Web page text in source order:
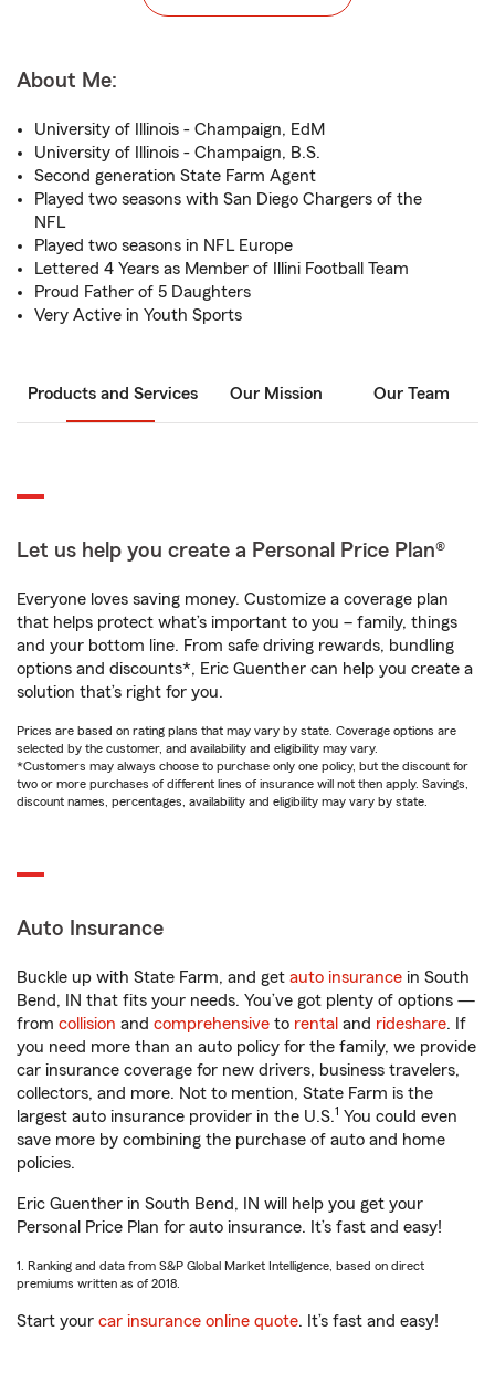
About Me:
University of Illinois - Champaign, EdM
University of Illinois - Champaign, B.S.
Second generation State Farm Agent
Played two seasons with San Diego Chargers of the
NFL
Played two seasons in NFL Europe
Lettered 4 Years as Member of Illini Football Team
Proud Father of 5 Daughters
Very Active in Youth Sports
Products and Services Our Mission Our Team
Let us help you create a Personal Price Plan®
Everyone loves saving money. Customize a coverage plan
that helps protect what’s important to you – family, things
and your bottom line. From safe driving rewards, bundling
options and discounts*, Eric Guenther can help you create a
solution that’s right for you.
Prices are based on rating plans that may vary by state. Coverage options are
selected by the customer, and availability and eligibility may vary.
*Customers may always choose to purchase only one policy, but the discount for
two or more purchases of different lines of insurance will not then apply. Savings,
discount names, percentages, availability and eligibility may vary by state.
Auto Insurance
Buckle up with State Farm, and get auto insurance in South
Bend, IN that fits your needs. You’ve got plenty of options —
from collision and comprehensive to rental and rideshare. If
you need more than an auto policy for the family, we provide
car insurance coverage for new drivers, business travelers,
collectors, and more. Not to mention, State Farm is the
largest auto insurance provider in the U.S.1 You could even
save more by combining the purchase of auto and home
policies.
Eric Guenther in South Bend, IN will help you get your
Personal Price Plan for auto insurance. It’s fast and easy!
1. Ranking and data from S&P Global Market Intelligence, based on direct
premiums written as of 2018.
Start your car insurance online quote. It’s fast and easy!